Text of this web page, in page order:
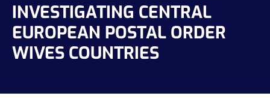
INVESTIGATING CENTRAL
EUROPEAN POSTAL ORDER
WIVES COUNTRIES